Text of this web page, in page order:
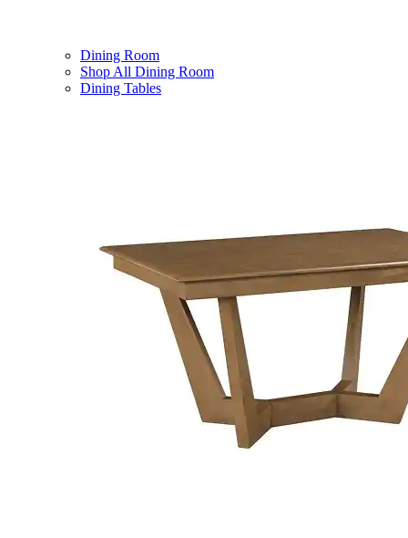
Dining Room
Shop All Dining Room
Dining Tables